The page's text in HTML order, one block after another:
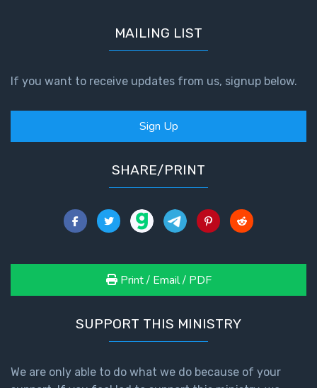
MAILING LIST
If you want to receive updates from us, signup below.
Sign Up
SHARE/PRINT
Print / Email / PDF
SUPPORT THIS MINISTRY
We are only able to do what we do because of your